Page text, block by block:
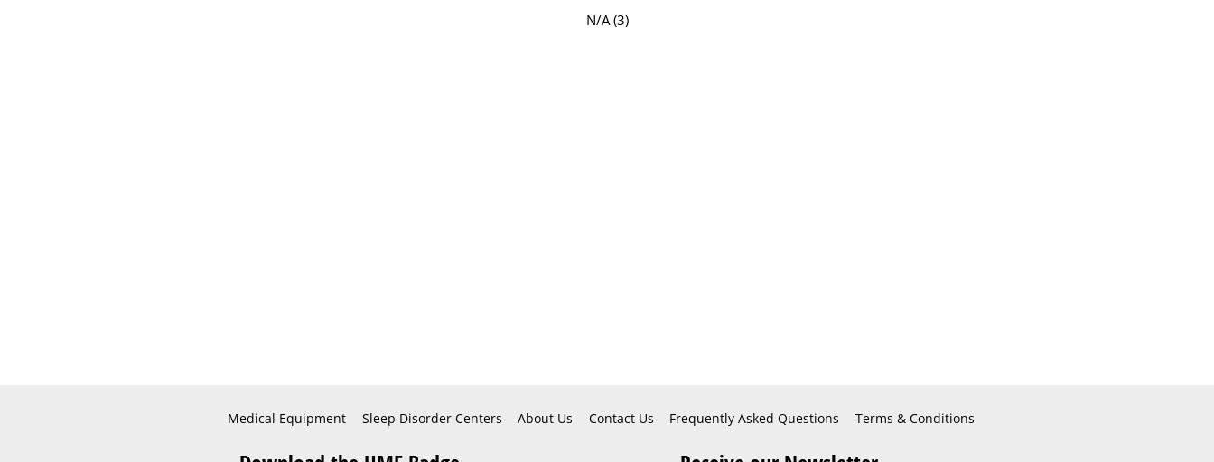
N/A (3)
Medical Equipment Sleep Disorder Centers About Us Contact Us Frequently Asked Questions Terms & Conditions